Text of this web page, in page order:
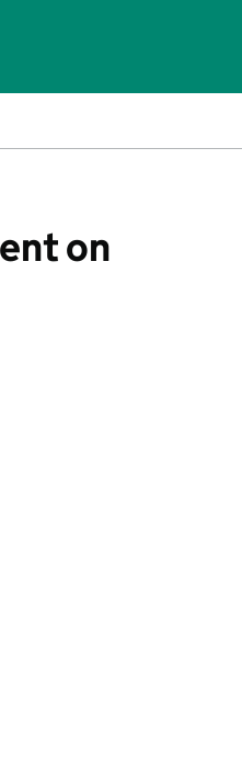
on